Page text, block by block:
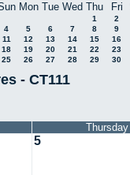
Mon Tue Wed Thu Fri
1 2
4
5 6 7 8 9
11
12 13 14 15 16
18
19 20 21 22 23
25
26 27 28 29 30
- CT111
Thursday
5